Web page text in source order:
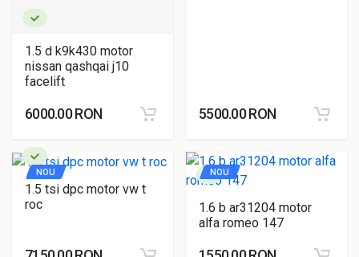
1.5 d k9k430 motor
nissan qashqai j10
facelift
6000.00 RON 5500.00 RON
NOU
1.5 tsi dpc motor vw t
roc
NOU
1.6 b ar31204 motor
alfa romeo 147